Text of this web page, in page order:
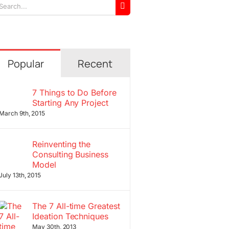
Popular Recent
7 Things to Do Before
Starting Any Project
March 9th, 2015
Reinventing the
Consulting Business
Model
13th, 2015
The 7 All-time Greatest
Ideation Techniques
May 30th, 2013